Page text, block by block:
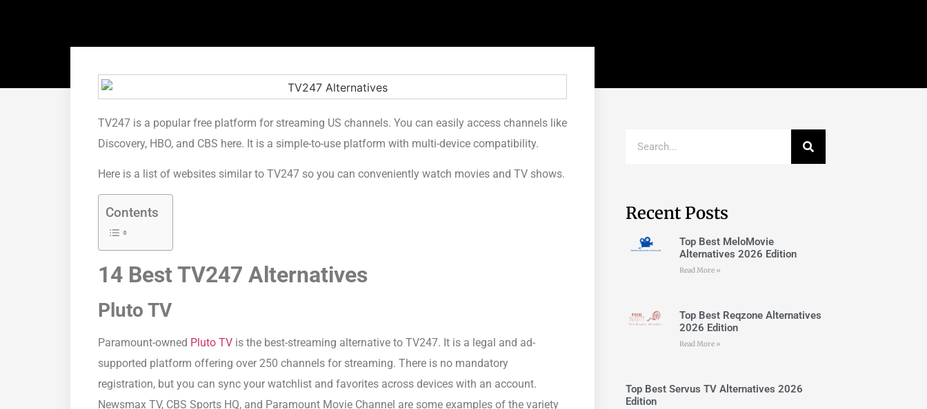
TV247 is a popular free platform for streaming US channels. You can easily access channels like
Discovery, HBO, and CBS here. It is a simple-to-use platform with multi-device compatibility.
Here is a list of websites similar to TV247 so you can conveniently watch movies and TV shows.
Contents
14 Best TV247 Alternatives
Pluto TV
Paramount-owned Pluto TV is the best-streaming alternative to TV247. It is a legal and ad-
supported platform offering over 250 channels for streaming. There is no mandatory
registration, but you can sync your watchlist and favorites across devices with an account.
Newsmax TV, CBS Sports HQ, and Paramount Movie Channel are some examples of the variety
Recent Posts
Top Best MeloMovie
Alternatives 2026 Edition
Read More »
Top Best Reqzone Alternatives
2026 Edition
Read More »
Top Best Servus TV Alternatives 2026
Edition